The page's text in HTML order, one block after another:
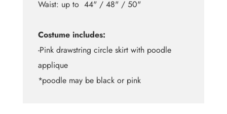
Waist: up to 44" / 48" / 50"
Costume includes:
-Pink drawstring circle skirt with poodle
applique
*poodle may be black or pink